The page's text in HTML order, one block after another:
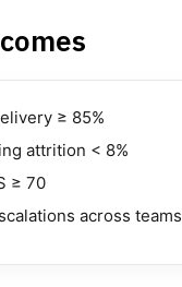
≥ 85%
attrition < 8%
≥ 70
across teams